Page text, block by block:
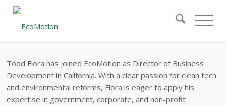
Todd Flora has joined EcoMotion as Director of Business
Development in California. With a clear passion for clean tech
and environmental reforms, Flora is eager to apply his
expertise in government, corporate, and non-profit